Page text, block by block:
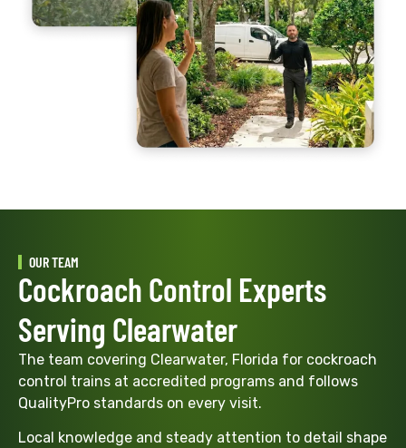
OUR TEAM
Cockroach Control Experts
Serving Clearwater
The team covering Clearwater, Florida for cockroach
control trains at accredited programs and follows
QualityPro standards on every visit.
Local knowledge and steady attention to detail shape